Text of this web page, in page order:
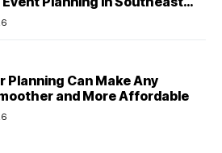
Planning Can Make Any
and More Affordable